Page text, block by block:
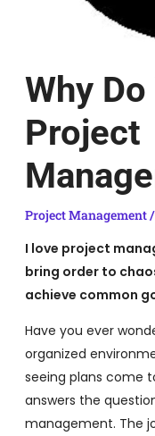
Why
Project
Project Management/
I love project
bring order to
achieve common
Have you ever
organized
seeing plans come
answers the
management. The